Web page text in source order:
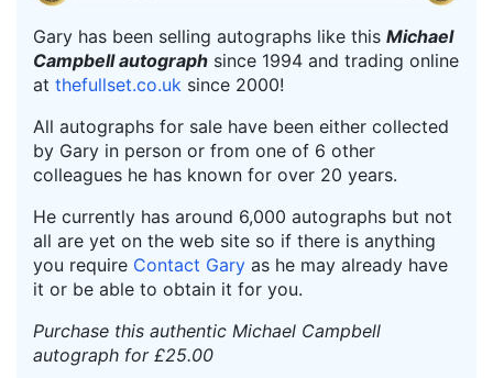
Gary has been selling autographs like this Michael
Campbell autograph since 1994 and trading online
at thefullset.co.uk since 2000!
All autographs for sale have been either collected
by Gary in person or from one of 6 other
colleagues he has known for over 20 years.
He currently has around 6,000 autographs but not
all are yet on the web site so if there is anything
you require Contact Gary as he may already have
it or be able to obtain it for you.
Purchase this authentic Michael Campbell
autograph for £25.00